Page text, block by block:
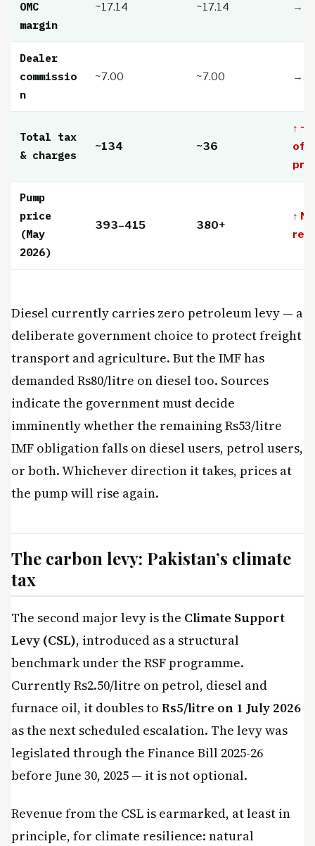
OMC
margin
~17.14 ~17.14 →
Dealer
commissio
n
~7.00 ~7.00 →
Total tax
& charges
~134 ~36
↑
of
Pump
price
(May
2026)
393–415 380+
↑
Diesel currently carries zero petroleum levy — a
deliberate government choice to protect freight
transport and agriculture. But the IMF has
demanded Rs80/litre on diesel too. Sources
indicate the government must decide
imminently whether the remaining Rs53/litre
IMF obligation falls on diesel users, petrol users,
or both. Whichever direction it takes, prices at
the pump will rise again.
The carbon levy: Pakistan’s climate
tax
The second major levy is the Climate Support
Levy (CSL), introduced as a structural
benchmark under the RSF programme.
Currently Rs2.50/litre on petrol, diesel and
furnace oil, it doubles to Rs5/litre on 1 July 2026
as the next scheduled escalation. The levy was
legislated through the Finance Bill 2025-26
before June 30, 2025 — it is not optional.
Revenue from the CSL is earmarked, at least in
principle, for climate resilience: natural